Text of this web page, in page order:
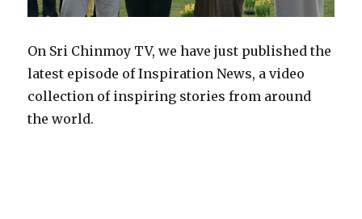
On Sri Chinmoy TV, we have just published the
latest episode of Inspiration News, a video
collection of inspiring stories from around
the world.